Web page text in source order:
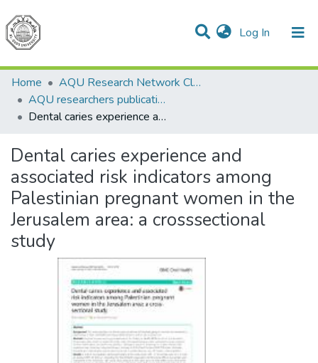
Log In (current)
Communities & Collections
All of DSpace
Home
AQU Research Network Clusters
AQU researchers publications
Dental caries experience and associated risk indicators among Palestinian pregnant women in the Jerusalem area: a crosssectional study
Dental caries experience and
associated risk indicators among
Palestinian pregnant women in the
Jerusalem area: a crosssectional
study